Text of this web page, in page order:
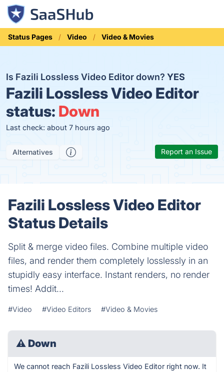
Status Pages Video Video & Movies
Is Fazili Lossless Video Editor down? YES
Fazili Lossless Video Editor
status: Down
Last check: about 7 hours ago
Alternatives Report an Issue
Fazili Lossless Video Editor
Status Details
Split & merge video files. Combine multiple video
files, and render them completely losslessly in an
stupidly easy interface. Instant renders, no render
times! Addit...
#Video #Video Editors #Video & Movies
⚠ Down
We cannot reach Fazili Lossless Video Editor right now. It